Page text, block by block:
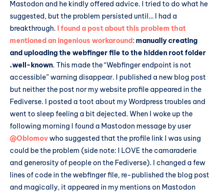
Mastodon and he kindly offered advice. I tried to do what he
suggested, but the problem persisted until… I had a
breakthrough. I found a post about this problem that
mentioned an ingenious workaround: manually creating
and uploading the webfinger file to the hidden root folder
.well-known. This made the “Webfinger endpoint is not
accessible” warning disappear. I published a new blog post
but neither the post nor my website profile appeared in the
Fediverse. I posted a toot about my Wordpress troubles and
went to sleep feeling a bit dejected. When I woke up the
following morning I found a Mastodon message by user
@Oblomovwho suggested that the profile link I was using
could be the problem (side note: I LOVE the camaraderie
and generosity of people on the Fediverse). I changed a few
lines of code in the webfinger file, re-published the blog post
and magically, it appeared in my mentions on Mastodon